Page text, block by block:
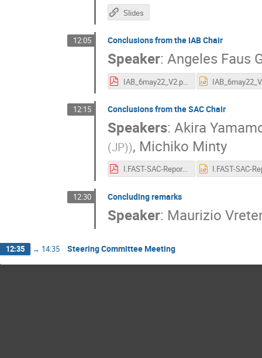
Slides
12:05 Conclusions from the IAB Chair
Speaker: Angeles Faus
IAB_6may22_V2.pdf
12:15 Conclusions from the SAC Chair
Speakers: Akira
(JP)), Michiko Minty
I.FAST-SAC-Report-220506F.pdf
12:30 Concluding remarks
Speaker: Maurizio
12:35 → 14:35 Steering Committee Meeting